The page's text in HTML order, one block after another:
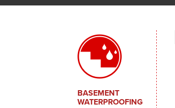
BASEMENT
WATERPROOFING